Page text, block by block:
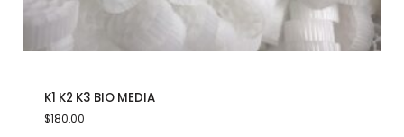
K1 K2 K3 BIO MEDIA
$180.00